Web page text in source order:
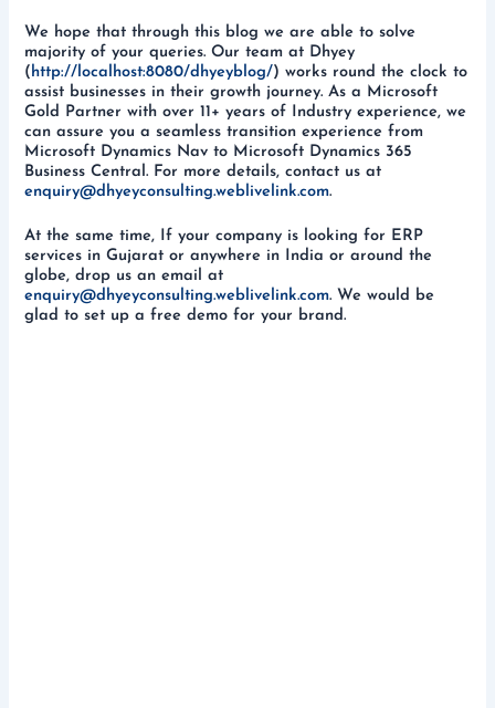
We hope that through this blog we are able to solve
majority of your queries. Our team at Dhyey
(http://localhost:8080/dhyeyblog/) works round the clock to
assist businesses in their growth journey. As a Microsoft
Gold Partner with over 11+ years of Industry experience, we
can assure you a seamless transition experience from
Microsoft Dynamics Nav to Microsoft Dynamics 365
Business Central. For more details, contact us at
enquiry@dhyeyconsulting.weblivelink.com.
At the same time, If your company is looking for ERP
services in Gujarat or anywhere in India or around the
globe, drop us an email at
enquiry@dhyeyconsulting.weblivelink.com. We would be
glad to set up a free demo for your brand.